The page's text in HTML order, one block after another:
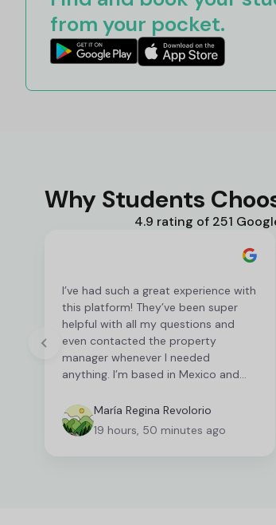
from your pocket.
Why Students
4.9 rating of 251
I’ve had such a great experience with
this platform! They’ve been super
helpful with all my questions and
even contacted the property
manager whenever I needed
anything. I’m based in Mexico and
out from here, so it’s been really
easy and convenient as an
international student. I’m still
María Regina Revolorio
19 hours, 50 minutes ago